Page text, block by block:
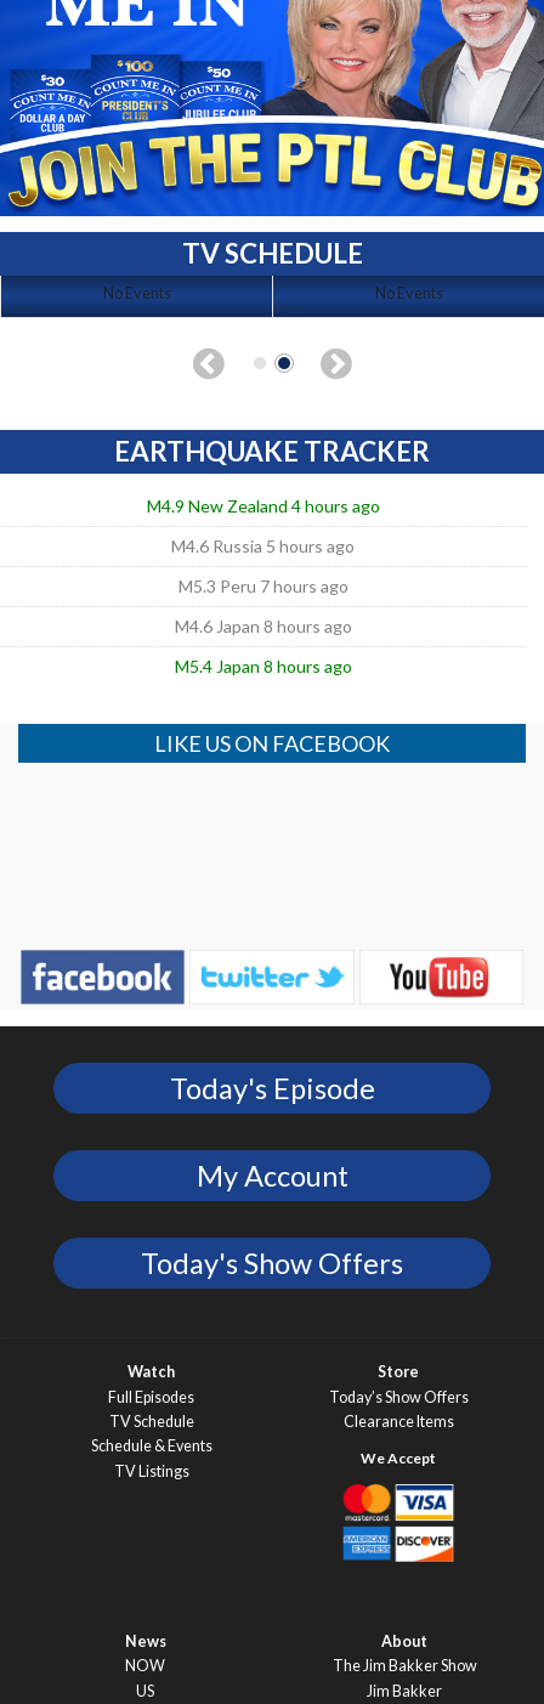
TV SCHEDULE
No Events No Events
EARTHQUAKE TRACKER
M4.9 New Zealand 4 hours ago
M4.6 Russia 5 hours ago
M5.3 Peru 7 hours ago
M4.6 Japan 8 hours ago
M5.4 Japan 8 hours ago
LIKE US ON FACEBOOK
Today's Episode
My Account
Today's Show Offers
Watch
Full Episodes
TV Schedule
Schedule & Events
TV Listings
Store
Today’s Show Offers
Clearance Items
News
NOW
US
About
The Jim Bakker Show
Jim Bakker